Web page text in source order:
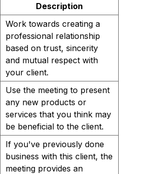
Description
Work towards creating a
professional relationship
based on trust, sincerity
and mutual respect with
your client.
Use the meeting to present
any new products or
services that you think may
be beneficial to the client.
If you've previously done
business with this client, the
meeting provides an